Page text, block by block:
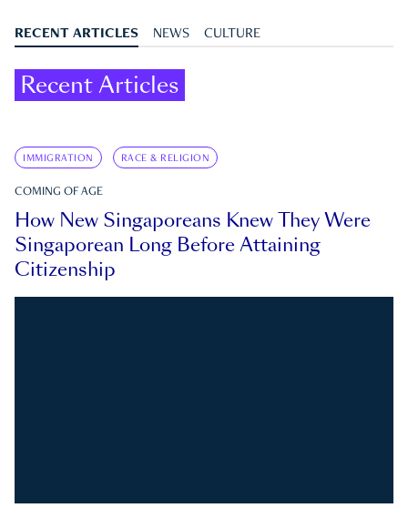
RECENT ARTICLES NEWS CULTURE
Recent Articles
IMMIGRATION RACE & RELIGION
COMING OF AGE
How New Singaporeans Knew They Were
Singaporean Long Before Attaining
Citizenship